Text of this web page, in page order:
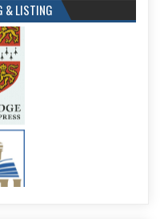
& LISTING